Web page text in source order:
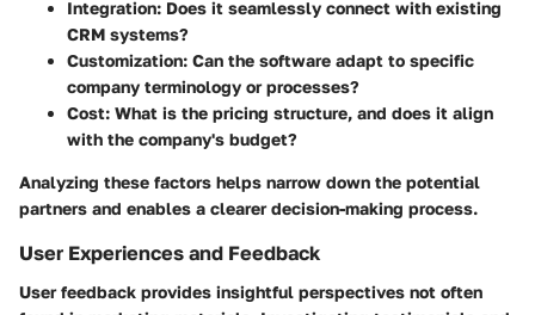
Integration: Does it seamlessly connect with existing
CRM systems?
Customization: Can the software adapt to specific
company terminology or processes?
Cost: What is the pricing structure, and does it align
with the company's budget?
Analyzing these factors helps narrow down the potential
partners and enables a clearer decision-making process.
User Experiences and Feedback
User feedback provides insightful perspectives not often